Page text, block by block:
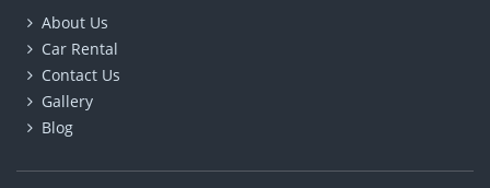
About Us
Car Rental
Contact Us
Gallery
Blog